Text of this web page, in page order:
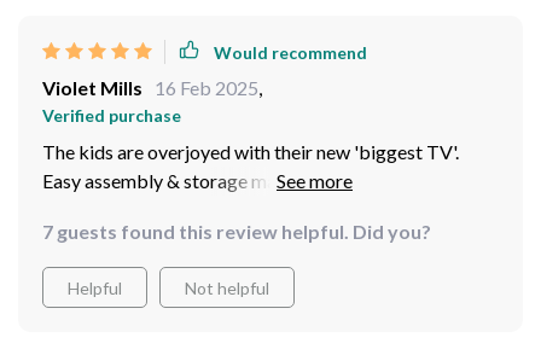
Would recommend
Violet Mills 16 Feb 2025,
Verified purchase
The kids are overjoyed with their new 'biggest TV'.
Easy assembly & storage makes it convenient for us
7 guests found this review helpful. Did you?
Helpful Not helpful